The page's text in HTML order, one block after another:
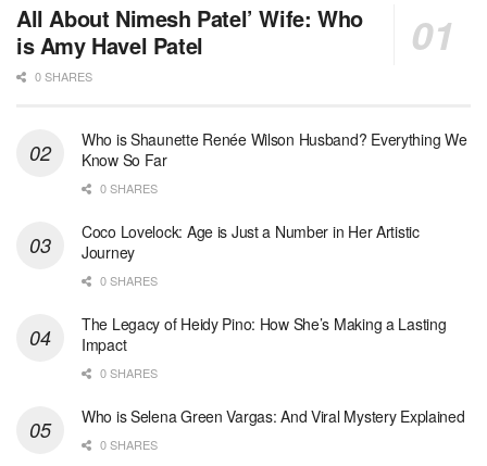
All About Nimesh Patel’ Wife: Who
is Amy Havel Patel
0 SHARES
Who is Shaunette Renée Wilson Husband? Everything We
Know So Far
0 SHARES
Coco Lovelock: Age is Just a Number in Her Artistic
Journey
0 SHARES
The Legacy of Heidy Pino: How She’s Making a Lasting
Impact
0 SHARES
Who is Selena Green Vargas: And Viral Mystery Explained
0 SHARES